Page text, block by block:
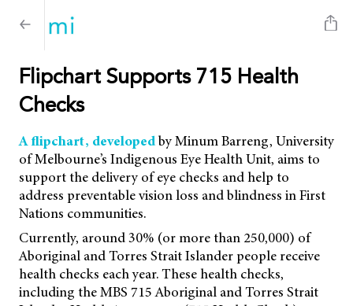
Flipchart Supports 715 Health
Checks
A flipchart, developedby Minum Barreng, University
of Melbourne’s Indigenous Eye Health Unit, aims to
support the delivery of eye checks and help to
address preventable vision loss and blindness in First
Nations communities.
Currently, around 30% (or more than 250,000) of
Aboriginal and Torres Strait Islander people receive
health checks each year. These health checks,
including the MBS 715 Aboriginal and Torres Strait